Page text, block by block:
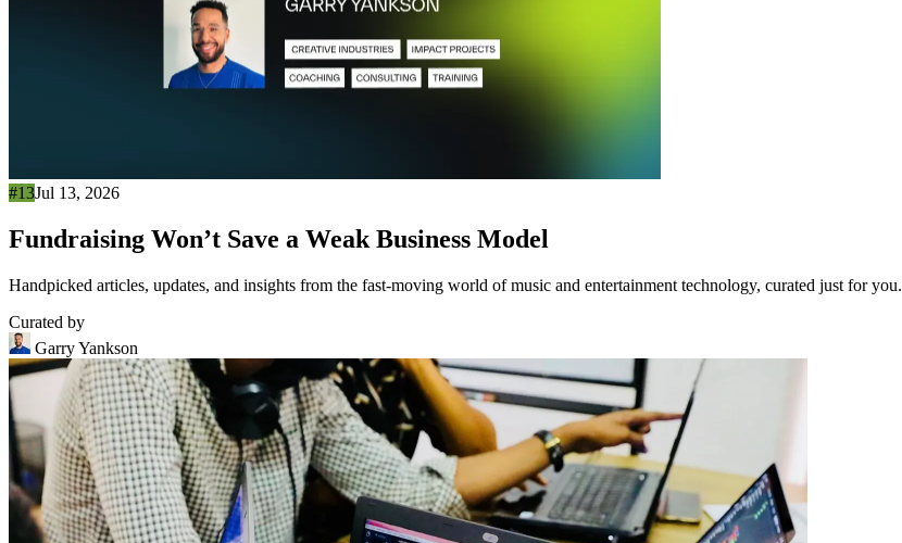
#13Jul 13, 2026
Fundraising Won’t Save a Weak Business Model
Handpicked articles, updates, and insights from the fast-moving world of music and entertainment technology, curated just for you.
Curated by
Garry Yankson